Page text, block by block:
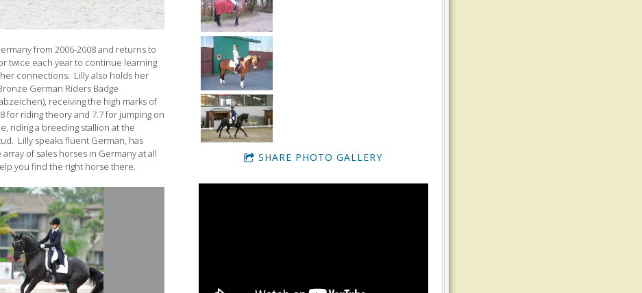
from 2006-2008 and returns to
twice each year to continue learning
connections. Lilly also holds her
German Riders Badge
receiving the high marks of
for riding theory and 7.7 for jumping on
riding a breeding stallion at the
Lilly speaks fluent German, has
of sales horses in Germany at all
you find the right horse there.
SHARE PHOTO GALLERY